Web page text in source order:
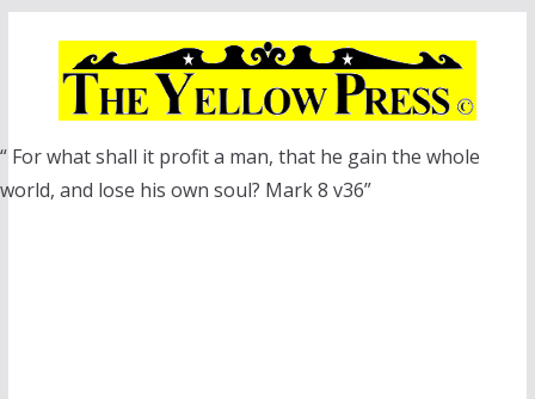
“ For what shall it profit a man, that he gain the whole
world, and lose his own soul? Mark 8 v36”